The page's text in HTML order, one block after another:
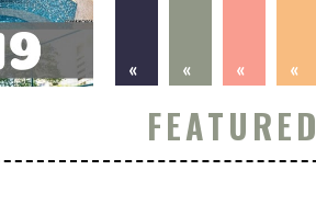
«
«
«
«
FEATURED